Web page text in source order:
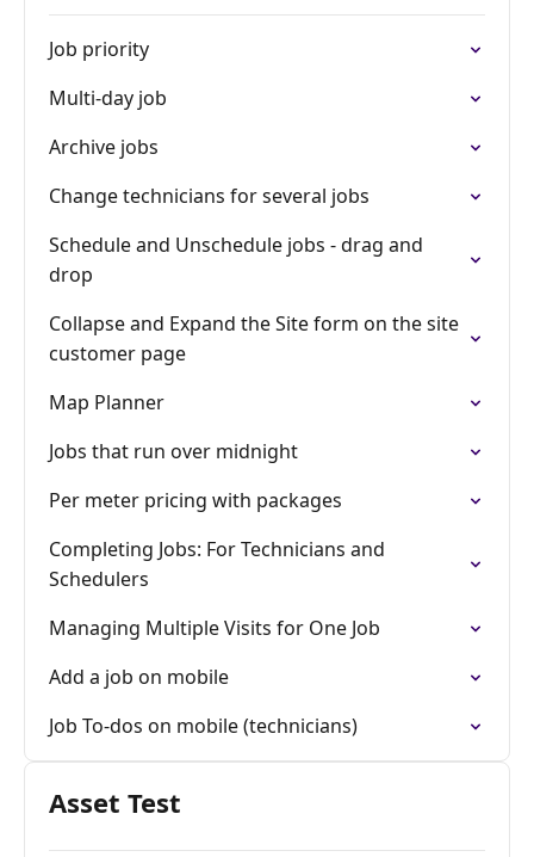
Job priority
Multi-day job
Archive jobs
Change technicians for several jobs
Schedule and Unschedule jobs - drag and
drop
Collapse and Expand the Site form on the site
customer page
Map Planner
Jobs that run over midnight
Per meter pricing with packages
Completing Jobs: For Technicians and
Schedulers
Managing Multiple Visits for One Job
Add a job on mobile
Job To-dos on mobile (technicians)
Asset Test